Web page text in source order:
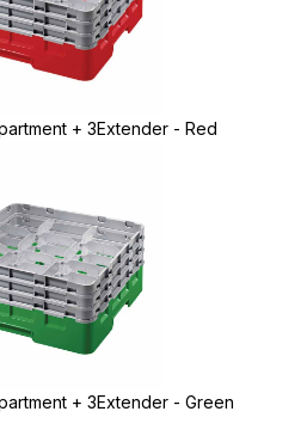
+ 3Extender - Red
+ 3Extender - Green